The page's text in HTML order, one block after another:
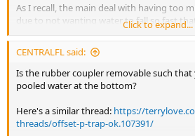
As I recall, the main deal with having too
due to not wanting water to fall so fast
water. Unsure the full reasoning for the
read that horizontal runs tend to smell
shower residue.
Click to expand...
CENTRALFL said:
Is the rubber coupler removable such that
pooled water at the bottom?
Here's a similar thread: https://
threads/offset-p-trap-ok.107391/